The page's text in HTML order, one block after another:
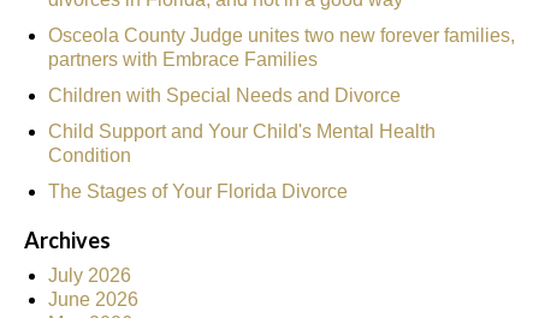
Osceola County Judge unites two new forever families,
partners with Embrace Families
Children with Special Needs and Divorce
Child Support and Your Child's Mental Health
Condition
The Stages of Your Florida Divorce
Archives
July 2026
June 2026